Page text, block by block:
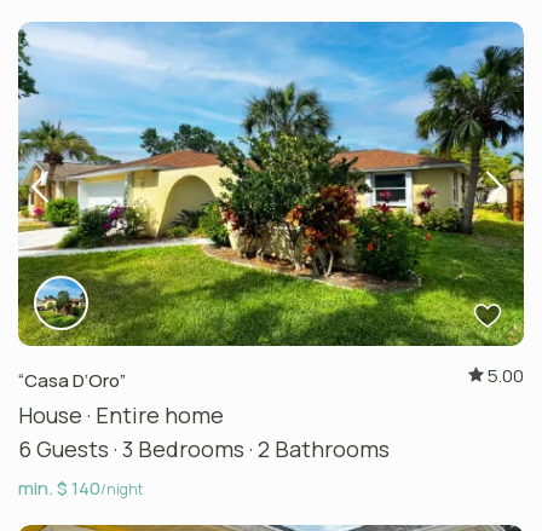
“Casa D’Oro” 5.00
House · Entire home
6 Guests· 3 Bedrooms· 2 Bathrooms
min. $ 140/night